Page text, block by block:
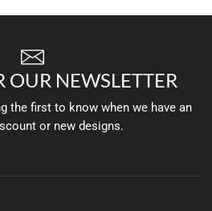
OUR NEWSLETTER
the first to know when we have an
or new designs.